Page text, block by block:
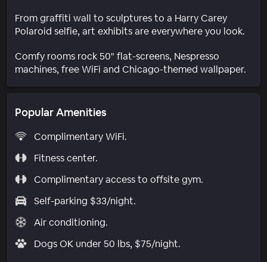
From graffiti wall to sculptures to a Harry Carey
Polaroid selfie, art exhibits are everywhere you look.
Comfy rooms rock 50" flat-screens, Nespresso
machines, free WiFi and Chicago-themed wallpaper.
Popular Amenities
Complimentary WiFi.
Fitness center.
Complimentary access to offsite gym.
Self-parking $33/night.
Air conditioning.
Dogs OK under 50 lbs, $75/night.